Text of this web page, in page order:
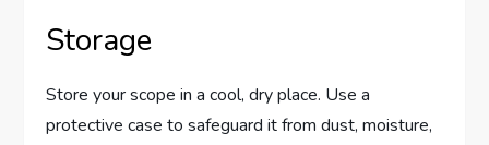
Storage
Store your scope in a cool, dry place. Use a
protective case to safeguard it from dust, moisture,